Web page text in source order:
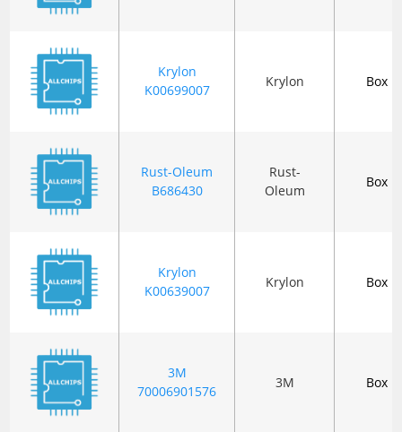
Krylon
K00699007
Krylon Box
Rust-Oleum
B686430
Rust-
Oleum
Box
Krylon
K00639007
Krylon Box
3M
70006901576
3M Box